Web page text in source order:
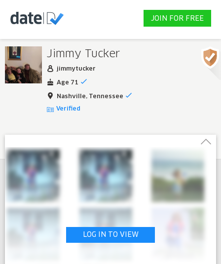
JOIN FOR FREE
Jimmy Tucker
jimmytucker
Age 71
Nashville, Tennessee
Verified
LOG IN TO VIEW